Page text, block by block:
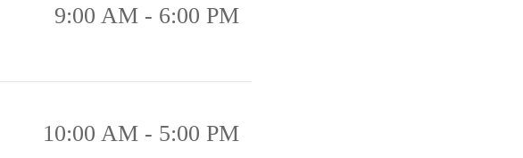
9:00 AM - 6:00 PM
10:00 AM - 5:00 PM